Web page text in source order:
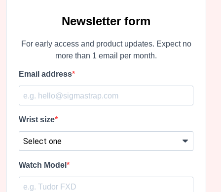
page
Newsletter form
For early access and product updates. Expect no
more than 1 email per month.
Email address
Wrist size
Watch Model